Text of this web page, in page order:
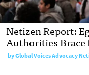
Netizen Report:
Authorities Brace
byGlobal Voices Advocacy